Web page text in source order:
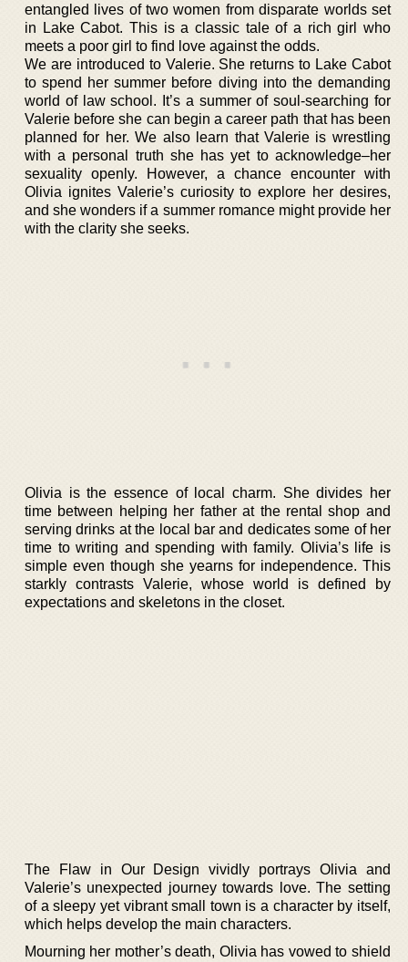
entangled lives of two women from disparate worlds set
in Lake Cabot. This is a classic tale of a rich girl who
meets a poor girl to find love against the odds.
We are introduced to Valerie. She returns to Lake Cabot
to spend her summer before diving into the demanding
world of law school. It’s a summer of soul-searching for
Valerie before she can begin a career path that has been
planned for her. We also learn that Valerie is wrestling
with a personal truth she has yet to acknowledge–her
sexuality openly. However, a chance encounter with
Olivia ignites Valerie’s curiosity to explore her desires,
and she wonders if a summer romance might provide her
with the clarity she seeks.
Olivia is the essence of local charm. She divides her
time between helping her father at the rental shop and
serving drinks at the local bar and dedicates some of her
time to writing and spending with family. Olivia’s life is
simple even though she yearns for independence. This
starkly contrasts Valerie, whose world is defined by
expectations and skeletons in the closet.
The Flaw in Our Design vividly portrays Olivia and
Valerie’s unexpected journey towards love. The setting
of a sleepy yet vibrant small town is a character by itself,
which helps develop the main characters.
Mourning her mother’s death, Olivia has vowed to shield